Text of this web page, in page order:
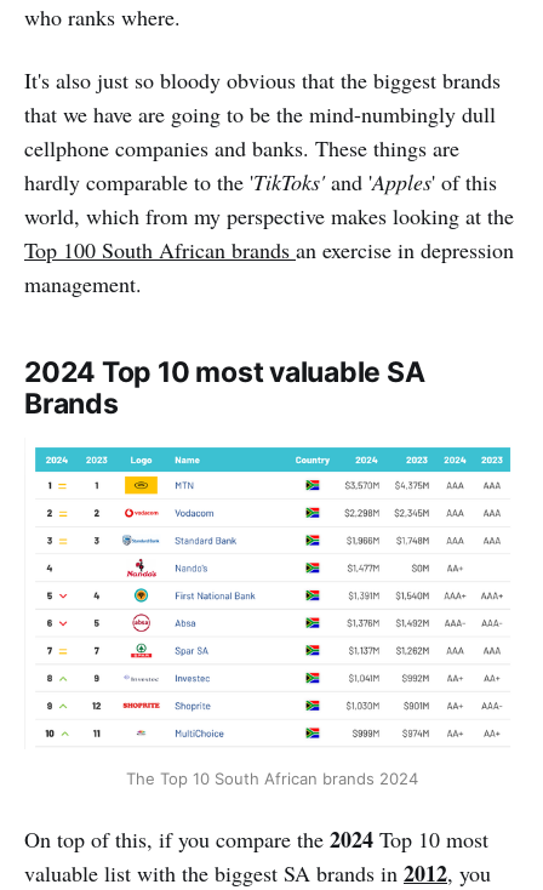
who ranks where.
It's also just so bloody obvious that the biggest brands
that we have are going to be the mind-numbingly dull
cellphone companies and banks. These things are
hardly comparable to the 'TikToks'and 'Apples' of this
world, which from my perspective makes looking at the
Top 100 South African brands an exercise in depression
management.
2024 Top 10 most valuable SA
Brands
The Top 10 South African brands 2024
On top of this, if you compare the 2024 Top 10 most
valuable list with the biggest SA brands in 2012, you